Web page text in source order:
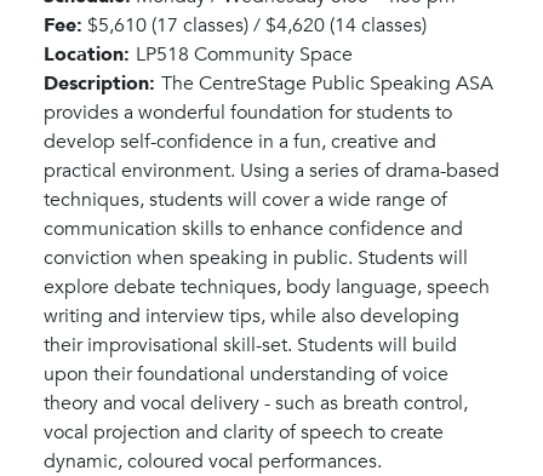
Fee: $5,610 (17 classes) / $4,620 (14 classes)
Location: LP518 Community Space
Description: The CentreStage Public Speaking ASA
provides a wonderful foundation for students to
develop self-confidence in a fun, creative and
practical environment. Using a series of drama-based
techniques, students will cover a wide range of
communication skills to enhance confidence and
conviction when speaking in public. Students will
explore debate techniques, body language, speech
writing and interview tips, while also developing
their improvisational skill-set. Students will build
upon their foundational understanding of voice
theory and vocal delivery - such as breath control,
vocal projection and clarity of speech to create
dynamic, coloured vocal performances.